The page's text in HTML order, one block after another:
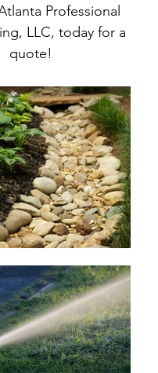
Professional
LLC, today for a
quote!